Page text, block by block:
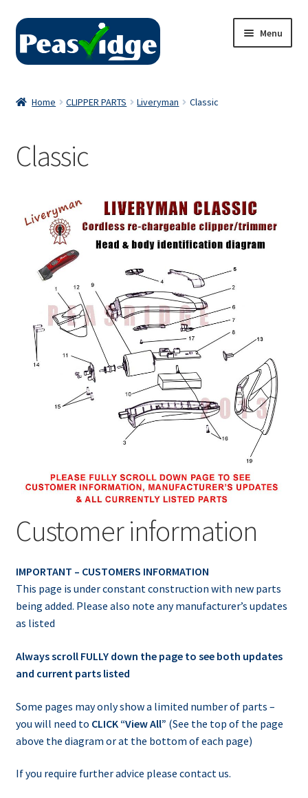
Skip
navigation
Skip
content
Menu
2024 Catalogue
Contact Us
Home CLIPPER PARTS Liveryman Classic
Classic
Customer information
IMPORTANT – CUSTOMERS INFORMATION
This page is under constant construction with new parts
being added. Please also note any manufacturer’s updates
as listed
Always scroll FULLY down the page to see both updates
and current parts listed
Some pages may only show a limited number of parts –
you will need to CLICK “View All” (See the top of the page
above the diagram or at the bottom of each page)
If you require further advice please contact us.